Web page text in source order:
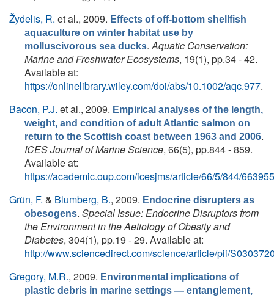
Žydelis, R. et al., 2009. Effects of off-bottom shellfish
aquaculture on winter habitat use by
molluscivorous sea ducks.Aquatic Conservation:
Marine and Freshwater Ecosystems, 19(1), pp.34 - 42.
Available at:
https://onlinelibrary.wiley.com/doi/abs/10.1002/aqc.977.
Bacon, P.J. et al., 2009. Empirical analyses of the length,
weight, and condition of adult Atlantic salmon on
return to the Scottish coast between 1963 and 2006.
ICES Journal of Marine Science, 66(5), pp.844 - 859.
Available at:
https://academic.oup.com/icesjms/article/66/5/844/663955
Grün, F. & Blumberg, B., 2009. Endocrine disrupters as
obesogens. Special Issue: Endocrine Disruptors from
the Environment in the Aetiology of Obesity and
Diabetes, 304(1), pp.19 - 29. Available at:
http://www.sciencedirect.com/science/article/pii/
Gregory, M.R., 2009. Environmental implications of
plastic debris in marine settings — entanglement,